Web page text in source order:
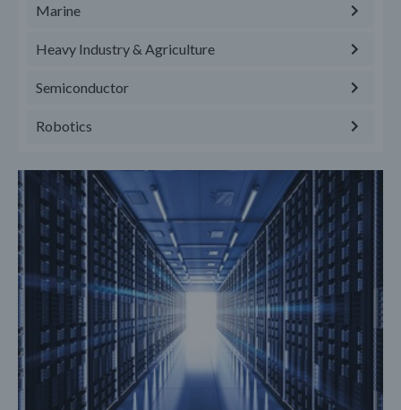
Marine
Heavy Industry & Agriculture
Semiconductor
Robotics